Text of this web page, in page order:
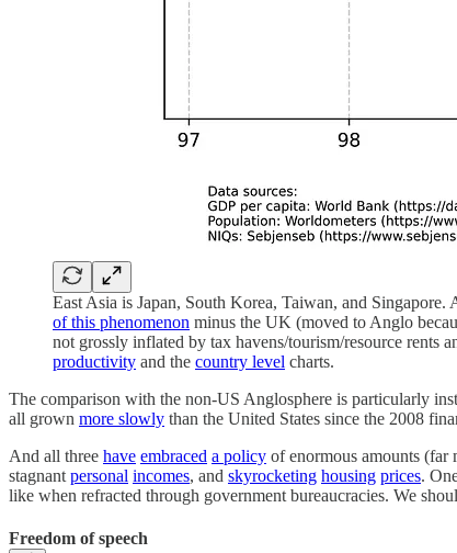
East Asia is Japan, South Korea, Taiwan, and
of this phenomenon minus the UK (moved to Anglo
not grossly inflated by tax havens/tourism/resource rents
productivity and the country level charts.
The comparison with the non-US Anglosphere is particularly
all grown more slowly than the United States since the 2008
And all three have embraced a policy of enormous amounts
stagnant personal incomes, and skyrocketing housing prices.
like when refracted through government bureaucracies. We
Freedom of speech